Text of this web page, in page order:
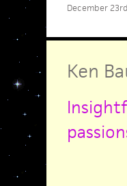
December
Ken